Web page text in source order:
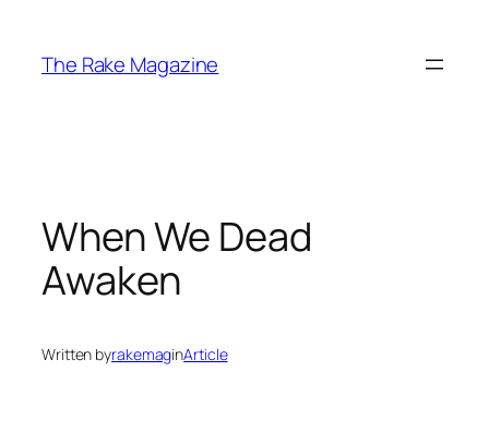
content
The Rake Magazine
When We Dead
Awaken
Written byrakemaginArticle